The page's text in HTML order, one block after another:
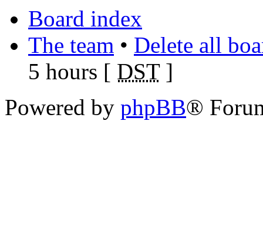
Board index
The team • Delete all
5 hours [ DST]
Powered by phpBB®